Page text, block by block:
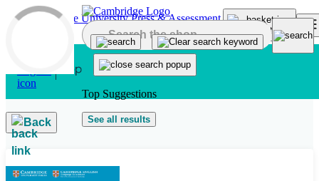
Skip to main content
Top Suggestions
See all results
Back